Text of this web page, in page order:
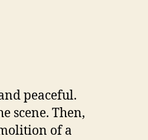
peaceful.
scene. Then,
of a